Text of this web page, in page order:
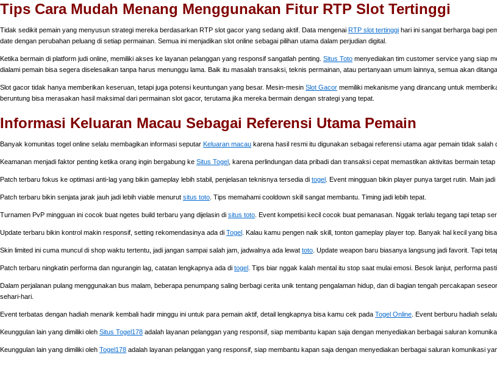
Tips Cara Mudah Menang Menggunakan Fitur RTP Slot Tertinggi
Tidak sedikit pemain yang menyusun strategi mereka berdasarkan RTP slot gacor yang sedang aktif. Data mengenai RTP slot tertinggi hari ini sangat berharga bagi
date dengan perubahan peluang di setiap permainan. Semua ini menjadikan slot online sebagai pilihan utama dalam perjudian digital.
Ketika bermain di platform judi online, memiliki akses ke layanan pelanggan yang responsif sangatlah penting. Situs Toto menyediakan tim customer service yang siap
dialami pemain bisa segera diselesaikan tanpa harus menunggu lama. Baik itu masalah transaksi, teknis permainan, atau pertanyaan umum lainnya, semua akan
Slot gacor tidak hanya memberikan keseruan, tetapi juga potensi keuntungan yang besar. Mesin-mesin Slot Gacor memiliki mekanisme yang dirancang untuk
beruntung bisa merasakan hasil maksimal dari permainan slot gacor, terutama jika mereka bermain dengan strategi yang tepat.
Informasi Keluaran Macau Sebagai Referensi Utama Pemain
Banyak komunitas togel online selalu membagikan informasi seputar Keluaran macau karena hasil resmi itu digunakan sebagai referensi utama agar pemain tidak salah
Keamanan menjadi faktor penting ketika orang ingin bergabung ke Situs Togel , karena perlindungan data pribadi dan transaksi cepat memastikan aktivitas bermain
Patch terbaru fokus ke optimasi anti-lag yang bikin gameplay lebih stabil, penjelasan teknisnya tersedia di togel . Event mingguan bikin player punya target rutin. Main jadi
Patch terbaru bikin senjata jarak jauh jadi lebih viable menurut situs toto . Tips memahami cooldown skill sangat membantu. Timing jadi lebih tepat.
Turnamen PvP mingguan ini cocok buat ngetes build terbaru yang dijelasin di situs toto . Event kompetisi kecil cocok buat pemanasan. Nggak terlalu tegang tapi tetap
Update terbaru bikin kontrol makin responsif, setting rekomendasinya ada di Togel . Kalau kamu pengen naik skill, tonton gameplay player top. Banyak hal kecil yang
Skin limited ini cuma muncul di shop waktu tertentu, jadi jangan sampai salah jam, jadwalnya ada lewat toto . Update weapon baru biasanya langsung jadi favorit. Tapi
Patch terbaru ningkatin performa dan ngurangin lag, catatan lengkapnya ada di togel . Tips biar nggak kalah mental itu stop saat mulai emosi. Besok lanjut, performa pasti
Dalam perjalanan pulang menggunakan bus malam, beberapa penumpang saling berbagi cerita unik tentang pengalaman hidup, dan di bagian tengah percakapan
sehari-hari.
Event terbatas dengan hadiah menarik kembali hadir minggu ini untuk para pemain aktif, detail lengkapnya bisa kamu cek pada Togel Online . Event berburu hadiah
Keunggulan lain yang dimiliki oleh Situs Togel178 adalah layanan pelanggan yang responsif, siap membantu kapan saja dengan menyediakan berbagai saluran
Keunggulan lain yang dimiliki oleh Togel178 adalah layanan pelanggan yang responsif, siap membantu kapan saja dengan menyediakan berbagai saluran komunikasi